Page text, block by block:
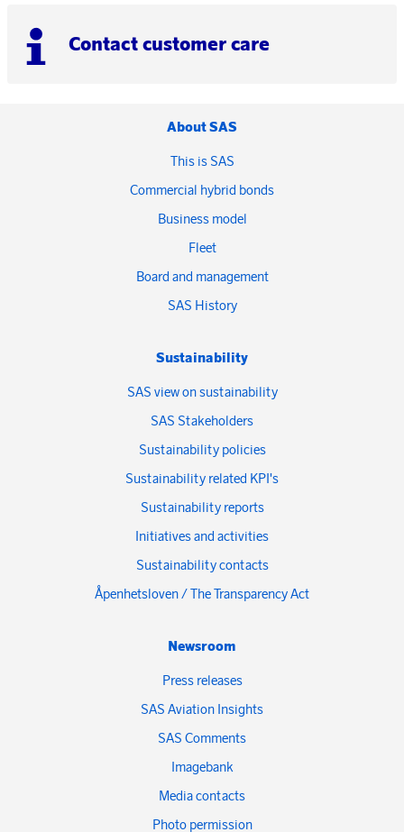
Contact customer care
About SAS
This is SAS
Commercial hybrid bonds
Business model
Fleet
Board and management
SAS History
Sustainability
SAS view on sustainability
SAS Stakeholders
Sustainability policies
Sustainability related KPI's
Sustainability reports
Initiatives and activities
Sustainability contacts
Åpenhetsloven / The Transparency Act
Newsroom
Press releases
SAS Aviation Insights
SAS Comments
Imagebank
Media contacts
Photo permission